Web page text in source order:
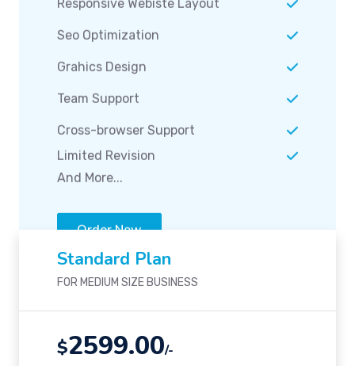
Grahics Design
Team Support
Cross-browser Support
Limited Revision
Order Now
Standard Plan
FOR MEDIUM SIZE BUSINESS
$2599.00/-